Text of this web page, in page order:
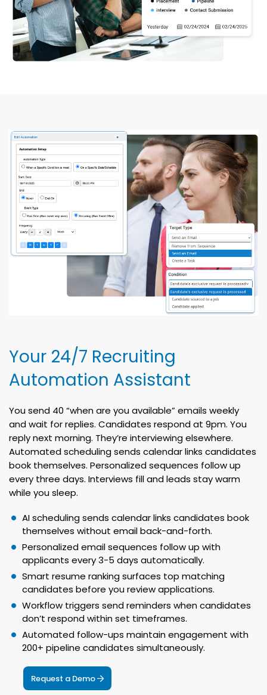
Your 24/7 Recruiting
Automation Assistant
You send 40 “when are you available” emails weekly
and wait for replies. Candidates respond at 9pm. You
reply next morning. They’re interviewing elsewhere.
Automated scheduling sends calendar links candidates
book themselves. Personalized sequences follow up
every three days. Interviews fill and leads stay warm
while you sleep.
AI scheduling sends calendar links candidates book
themselves without email back-and-forth.
Personalized email sequences follow up with
applicants every 3-5 days automatically.
Smart resume ranking surfaces top matching
candidates before you review applications.
Workflow triggers send reminders when candidates
don’t respond within set timeframes.
Automated follow-ups maintain engagement with
200+ pipeline candidates simultaneously.
Request a Demo